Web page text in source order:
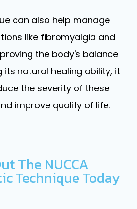
can also help manage
like fibromyalgia and
the body's balance
its natural healing ability, it
the severity of these
improve quality of life.
The NUCCA
Technique Today